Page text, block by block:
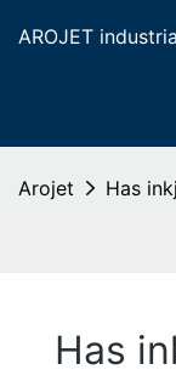
AROJET
Arojet Has
Has